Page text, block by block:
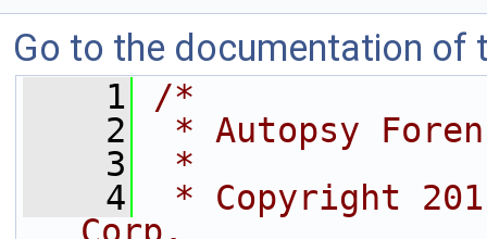
Go to the documentation of
    1
/*
    2
* Autopsy
    3
*
    4
* Copyright